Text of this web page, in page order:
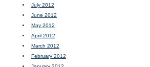
July 2012
June 2012
May 2012
April 2012
March 2012
February 2012